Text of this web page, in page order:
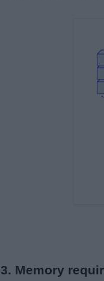
3. Memory